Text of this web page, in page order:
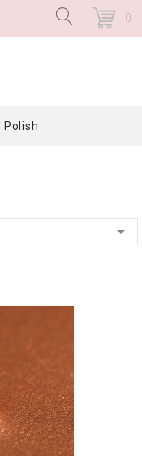
0
Polish
